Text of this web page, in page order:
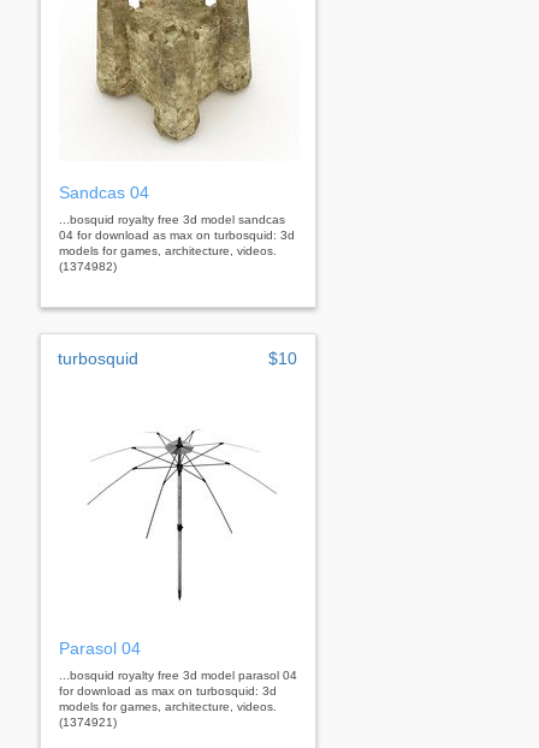
Sandcas 04
...bosquid royalty free 3d model sandcas
04 for download as max on turbosquid: 3d
models for games, architecture, videos.
(1374982)
turbosquid $10
Parasol 04
...bosquid royalty free 3d model parasol 04
for download as max on turbosquid: 3d
models for games, architecture, videos.
(1374921)